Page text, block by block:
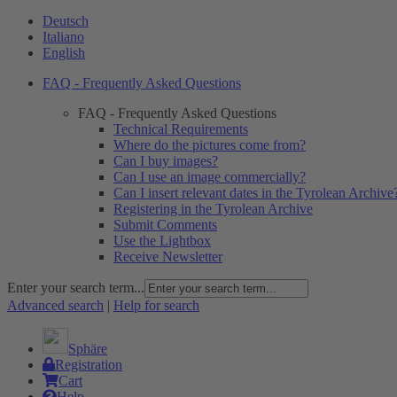
Deutsch
Italiano
English
FAQ - Frequently Asked Questions
FAQ - Frequently Asked Questions
Technical Requirements
Where do the pictures come from?
Can I buy images?
Can I use an image commercially?
Can I insert relevant dates in the Tyrolean
Registering in the Tyrolean Archive
Submit Comments
Use the Lightbox
Receive Newsletter
Enter your search term...
Advanced search | Help for search
Sphäre
Registration
Cart